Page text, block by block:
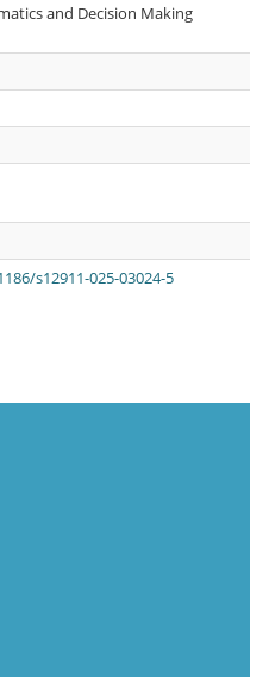
and Decision Making
s12911-025-03024-5